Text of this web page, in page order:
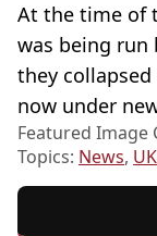
At the time of
was being run
they
now under
Featured Image
Topics: News,